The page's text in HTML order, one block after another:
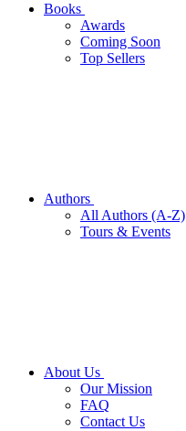
Books
Awards
Coming Soon
Top Sellers
Authors
All Authors (A-Z)
Tours & Events
About Us
Our Mission
FAQ
Contact Us